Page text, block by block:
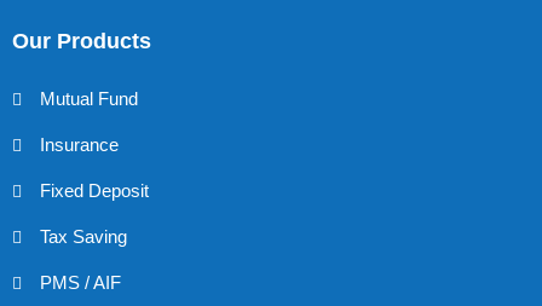
Our Products
Mutual Fund
Insurance
Fixed Deposit
Tax Saving
PMS / AIF